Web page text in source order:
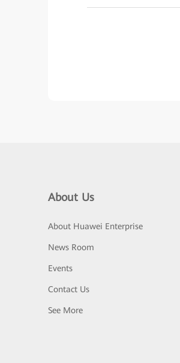
About Us
About Huawei Enterprise
News Room
Events
Contact Us
See More